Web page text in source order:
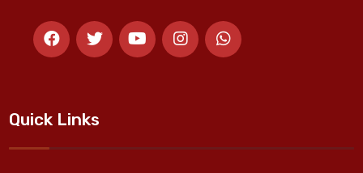
Quick Links